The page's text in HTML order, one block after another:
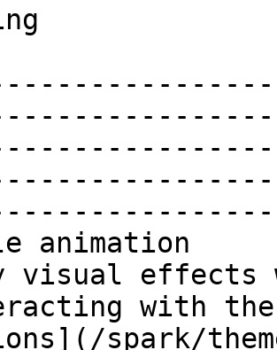
animation
visual effects
with
spark/